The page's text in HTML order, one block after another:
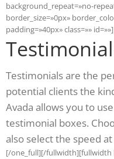
background_repeat=»no-
border_size=»0px»
padding=»40px» class=»» id=»»]
Testimonials are the
potential clients the
Avada allows you to
testimonial boxes.
also select the speed
[/one_full][/fullwidth][fullwidth